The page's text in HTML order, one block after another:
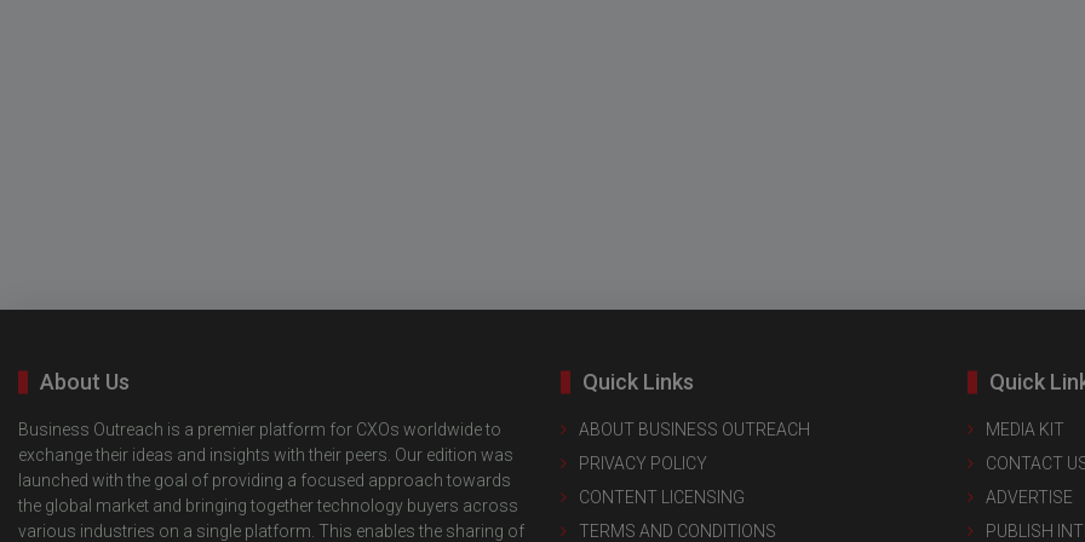
About Us
Business Outreach is a premier platform for CXOs worldwide to
exchange their ideas and insights with their peers. Our edition was
launched with the goal of providing a focused approach towards
the global market and bringing together technology buyers across
various industries on a single platform. This enables the sharing of
Quick Links
ABOUT BUSINESS OUTREACH
PRIVACY POLICY
CONTENT LICENSING
TERMS AND CONDITIONS
Quick
MEDIA KIT
CONTACT
ADVERTISE
PUBLISH